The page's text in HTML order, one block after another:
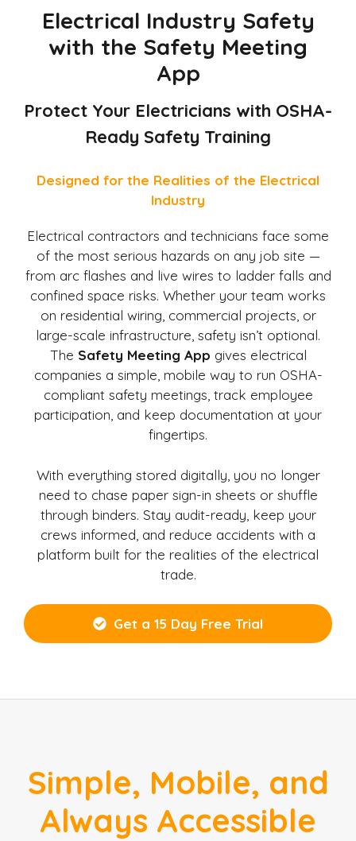
Electrical Industry Safety
with the Safety Meeting
App
Protect Your Electricians with OSHA-
Ready Safety Training
Designed for the Realities of the Electrical
Industry
Electrical contractors and technicians face some
of the most serious hazards on any job site —
from arc flashes and live wires to ladder falls and
confined space risks. Whether your team works
on residential wiring, commercial projects, or
large-scale infrastructure, safety isn’t optional.
The Safety Meeting App gives electrical
companies a simple, mobile way to run OSHA-
compliant safety meetings, track employee
participation, and keep documentation at your
fingertips.
With everything stored digitally, you no longer
need to chase paper sign-in sheets or shuffle
through binders. Stay audit-ready, keep your
crews informed, and reduce accidents with a
platform built for the realities of the electrical
trade.
Get a 15 Day Free Trial
Simple, Mobile, and
Always Accessible